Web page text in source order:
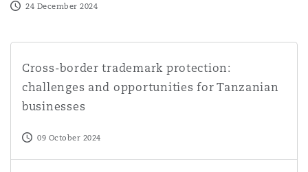
24 December 2024
Cross-border trademark protection:
challenges and opportunities for Tanzanian
businesses
09 October 2024